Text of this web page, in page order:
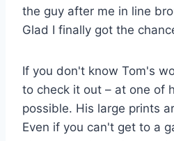
the guy after me in line
Glad I finally got the
If you don't know Tom's
to check it out – at one of
possible. His large prints
Even if you can't get to a